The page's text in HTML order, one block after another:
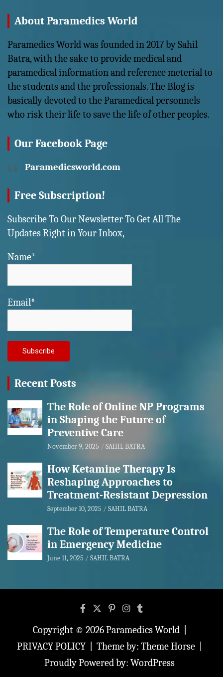
About Paramedics World
Paramedics World was founded in 2017 by Sahil
Batra, with the sake to provide medical and
paramedical information and reference meterial to
the students and the professionals. The Blog is
basically devoted to the Paramedical personnels
who risk their life to save the life of other peoples.
Our Facebook Page
Paramedicsworld.com
Free Subscription!
Subscribe To Our Newsletter To Get All The
Updates Right in Your Inbox,
Name*
Email*
Recent Posts
The Role of Online NP Programs
in Shaping the Future of
Preventive Care
November 9, 2025 SAHIL BATRA
How Ketamine Therapy Is
Reshaping Approaches to
Treatment-Resistant Depression
September 10, 2025 SAHIL BATRA
The Role of Temperature Control
in Emergency Medicine
June 11, 2025 SAHIL BATRA
Copyright © 2026Paramedics World
PRIVACY POLICY
Theme by: Theme Horse
Proudly Powered by: WordPress